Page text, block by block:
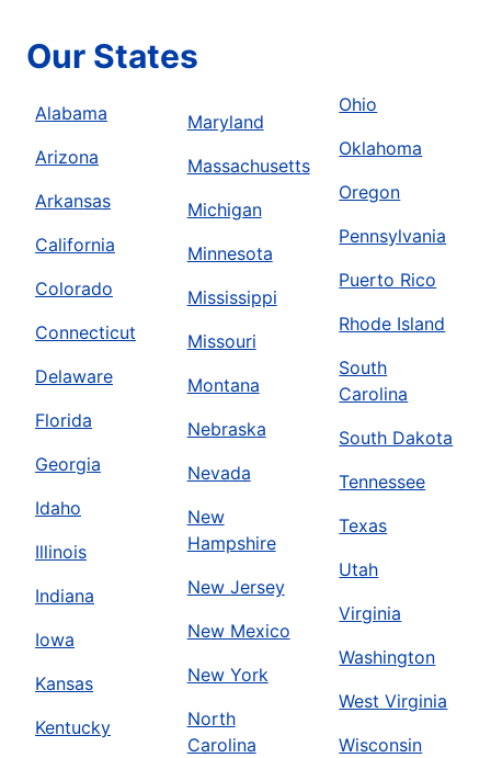
Our States
Alabama
Arizona
Arkansas
California
Colorado
Connecticut
Delaware
Florida
Georgia
Idaho
Illinois
Indiana
Iowa
Kansas
Kentucky
Maryland
Massachusetts
Michigan
Minnesota
Mississippi
Missouri
Montana
Nebraska
Nevada
New
Hampshire
New Jersey
New Mexico
New York
North
Carolina
Ohio
Oklahoma
Oregon
Pennsylvania
Puerto Rico
Rhode Island
South
Carolina
South Dakota
Tennessee
Texas
Utah
Virginia
Washington
West Virginia
Wisconsin